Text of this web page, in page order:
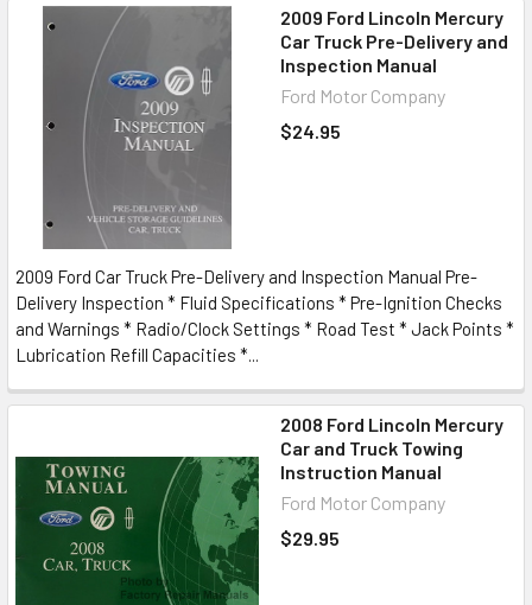
2009 Ford Lincoln Mercury
Car Truck Pre-Delivery and
Inspection Manual
Ford Motor Company
$24.95
2009 Ford Car Truck Pre-Delivery and Inspection Manual Pre-
Delivery Inspection * Fluid Specifications * Pre-Ignition Checks
and Warnings * Radio/Clock Settings * Road Test * Jack Points *
Lubrication Refill Capacities *...
2008 Ford Lincoln Mercury
Car and Truck Towing
Instruction Manual
Ford Motor Company
$29.95